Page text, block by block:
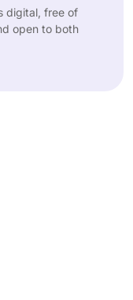
digital, free of
open to both